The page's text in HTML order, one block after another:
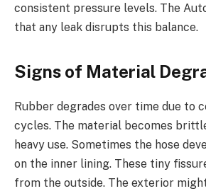
consistent pressure levels. The
that any leak disrupts this balance.
Signs of Material
Rubber degrades over time due to
cycles. The material becomes
heavy use. Sometimes the hose
on the inner lining. These tiny
from the outside. The exterior